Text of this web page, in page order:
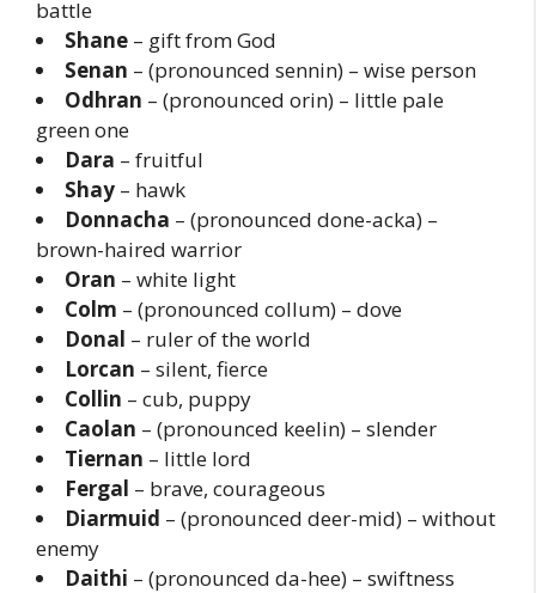
battle
Shane – gift from God
Senan – (pronounced sennin) – wise person
Odhran – (pronounced orin) – little pale
green one
Dara – fruitful
Shay – hawk
Donnacha – (pronounced done-acka) –
brown-haired warrior
Oran – white light
Colm – (pronounced collum) – dove
Donal – ruler of the world
Lorcan – silent, fierce
Collin – cub, puppy
Caolan – (pronounced keelin) – slender
Tiernan – little lord
Fergal – brave, courageous
Diarmuid – (pronounced deer-mid) – without
enemy
Daithi – (pronounced da-hee) – swiftness